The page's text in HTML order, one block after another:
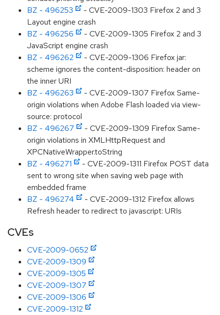
BZ - 496253
- CVE-2009-1303 Firefox 2 and 3
Layout engine crash
BZ - 496256
- CVE-2009-1305 Firefox 2 and 3
JavaScript engine crash
BZ - 496262
- CVE-2009-1306 Firefox jar:
scheme ignores the content-disposition: header on
the inner URI
BZ - 496263
- CVE-2009-1307 Firefox Same-
origin violations when Adobe Flash loaded via view-
source: protocol
BZ - 496267
- CVE-2009-1309 Firefox Same-
origin violations in XMLHttpRequest and
XPCNativeWrapper.toString
BZ - 496271
- CVE-2009-1311 Firefox POST data
sent to wrong site when saving web page with
embedded frame
BZ - 496274
- CVE-2009-1312 Firefox allows
Refresh header to redirect to javascript: URIs
CVEs
CVE-2009-0652
CVE-2009-1309
CVE-2009-1305
CVE-2009-1307
CVE-2009-1306
CVE-2009-1312